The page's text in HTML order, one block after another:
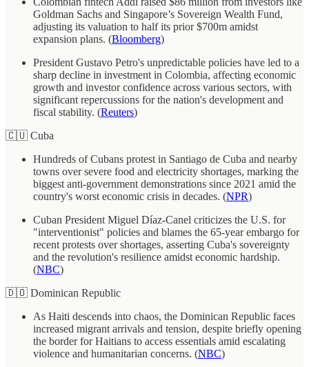
Goldman Sachs and Singapore’s Sovereign Wealth Fund,
adjusting its valuation to half its prior $700m amidst
expansion plans. (Bloomberg)
President Gustavo Petro's unpredictable policies have led to a
sharp decline in investment in Colombia, affecting economic
growth and investor confidence across various sectors, with
significant repercussions for the nation's development and
fiscal stability. (Reuters)
🇨🇺 Cuba
Hundreds of Cubans protest in Santiago de Cuba and nearby
towns over severe food and electricity shortages, marking the
biggest anti-government demonstrations since 2021 amid the
country's worst economic crisis in decades. (NPR)
Cuban President Miguel Díaz-Canel criticizes the U.S. for
"interventionist" policies and blames the 65-year embargo for
recent protests over shortages, asserting Cuba's sovereignty
and the revolution's resilience amidst economic hardship.
(NBC)
🇩🇴 Dominican Republic
As Haiti descends into chaos, the Dominican Republic faces
increased migrant arrivals and tension, despite briefly opening
the border for Haitians to access essentials amid escalating
violence and humanitarian concerns. (NBC)